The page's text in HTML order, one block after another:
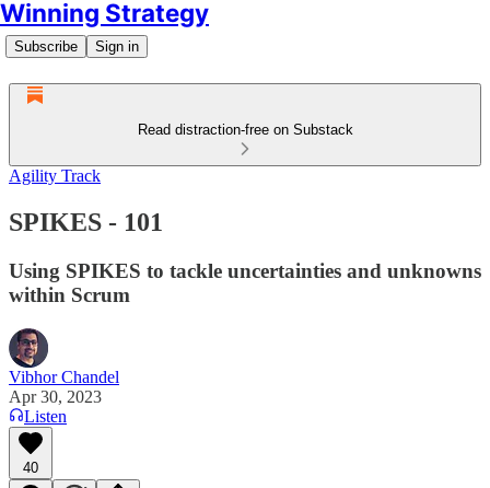
Winning Strategy
Subscribe Sign in
Read distraction-free on Substack
Agility Track
SPIKES - 101
Using SPIKES to tackle uncertainties and unknowns
within Scrum
Vibhor Chandel
Apr 30, 2023
Listen
40